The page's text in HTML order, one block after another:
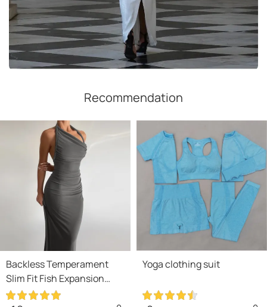
Recommendation
Backless Temperament
Slim Fit Fish Expansion
Skirt Bottom Halter
Yoga clothing suit